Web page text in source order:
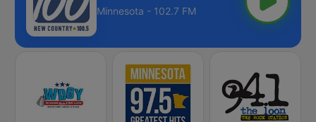
Minnesota - 102.7 FM